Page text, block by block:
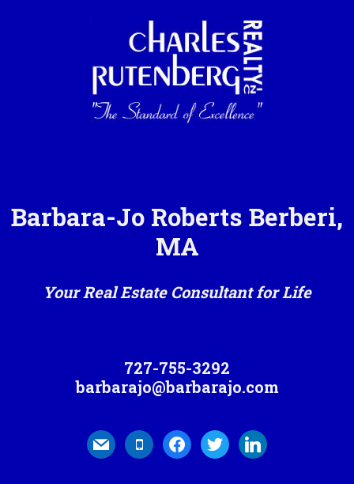
Barbara-Jo Roberts Berberi,
MA
Your Real Estate Consultant for Life
727-755-3292
barbarajo@barbarajo.com
mail mobilefacebook
twitter linkedin